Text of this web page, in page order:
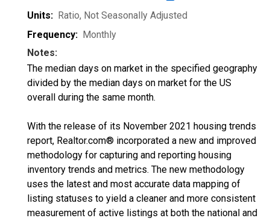
Units: Ratio, Not Seasonally Adjusted
Frequency: Monthly
Notes:
The median days on market in the specified geography
divided by the median days on market for the US
overall during the same month.
With the release of its November 2021 housing trends
report, Realtor.com® incorporated a new and improved
methodology for capturing and reporting housing
inventory trends and metrics. The new methodology
uses the latest and most accurate data mapping of
listing statuses to yield a cleaner and more consistent
measurement of active listings at both the national and